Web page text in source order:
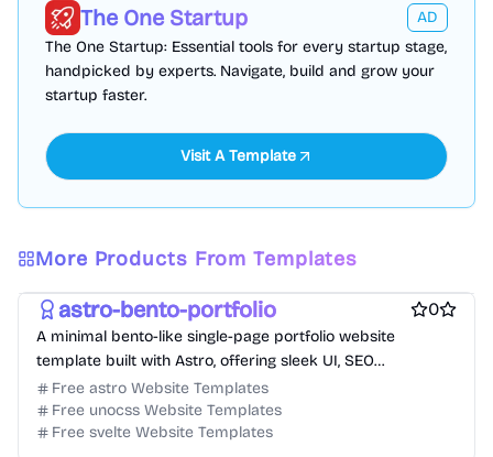
The One Startup
AD
The One Startup: Essential tools for every startup stage,
handpicked by experts. Navigate, build and grow your
startup faster.
Visit A Template
More Products From Templates
Free Blog Website Templates
astro-bento-portfolio 0
A minimal bento-like single-page portfolio website
template built with Astro, offering sleek UI, SEO
optimization, and blog support.
Free astro Website Templates
Free unocss Website Templates
Free svelte Website Templates